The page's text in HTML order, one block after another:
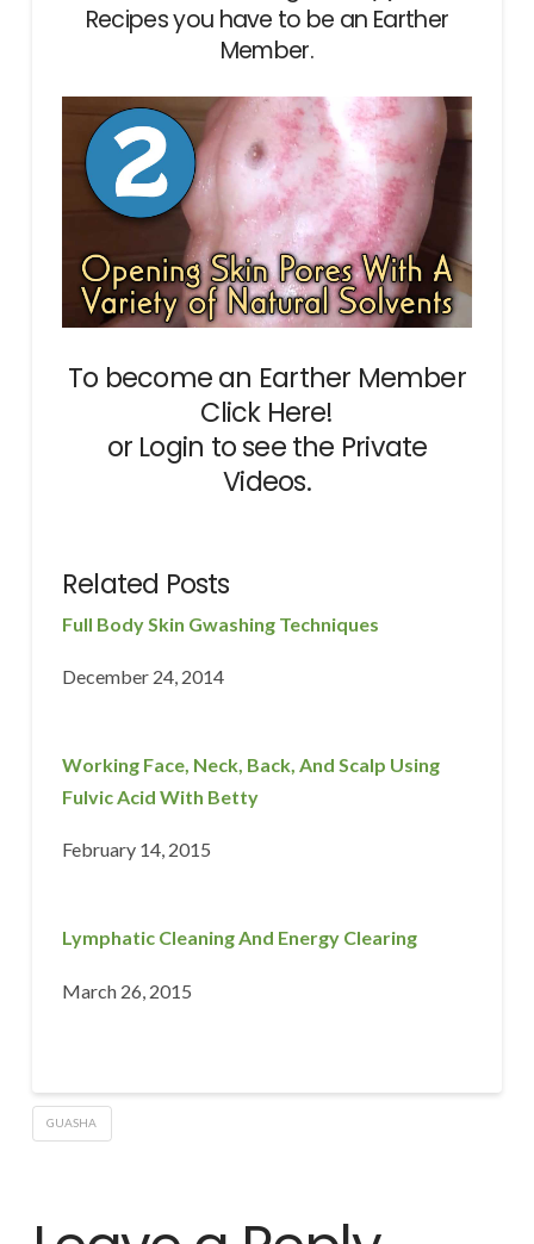
Recipes you have to be an Earther
Member.
To become an Earther Member
Click Here!
or Login to see the Private
Videos.
Related Posts
Full Body Skin Gwashing Techniques
December 24, 2014
Working Face, Neck, Back, And Scalp Using
Fulvic Acid With Betty
February 14, 2015
Lymphatic Cleaning And Energy Clearing
March 26, 2015
GUASHA